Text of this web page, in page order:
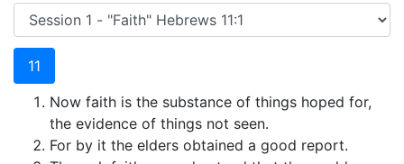
11
Now faith is the substance of things hoped for,
the evidence of things not seen.
For by it the elders obtained a good report.